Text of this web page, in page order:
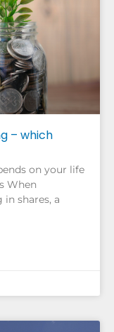
– which
on your life
When
shares, a